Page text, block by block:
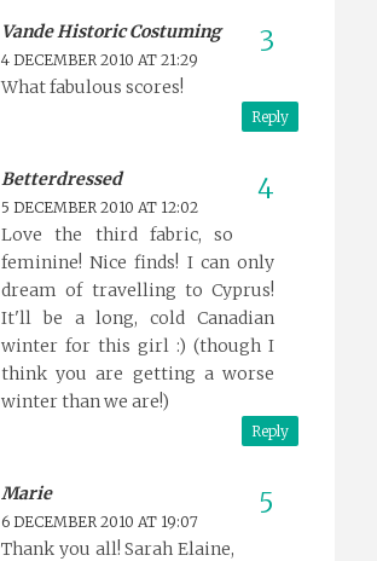
Vande Historic Costuming
4 DECEMBER 2010 AT 21:29
What fabulous scores!
Reply
Betterdressed
5 DECEMBER 2010 AT 12:02
Love the third fabric, so
feminine! Nice finds! I can only
dream of travelling to Cyprus!
It'll be a long, cold Canadian
winter for this girl :) (though I
think you are getting a worse
winter than we are!)
Reply
Marie
6 DECEMBER 2010 AT 19:07
Thank you all! Sarah Elaine,